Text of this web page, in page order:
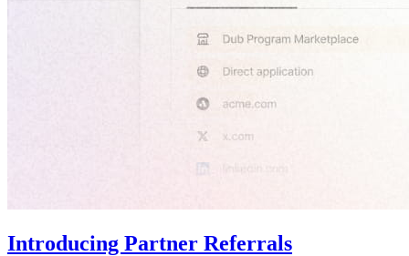
Introducing Partner Referrals